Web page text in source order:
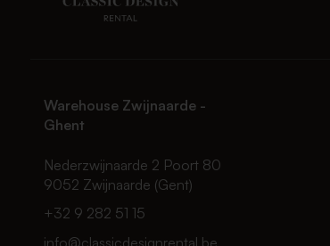
Warehouse Zwijnaarde -
Ghent
Nederzwijnaarde 2 Poort 80
9052 Zwijnaarde (Gent)
+32 9 282 51 15
info@classicdesignrental.be